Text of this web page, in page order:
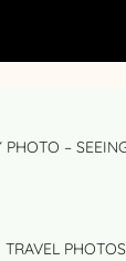
PHOTO –
TRAVEL PHOTOS